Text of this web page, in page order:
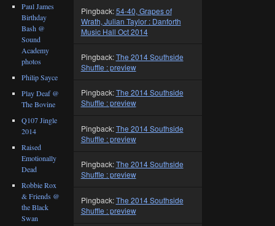
Pingback:54-40, Grapes of
Wrath, Julian Taylor : Danforth
Music Hall Oct 2014
Pingback:The 2014 Southside
Shuffle : preview
Pingback:The 2014 Southside
Shuffle : preview
Pingback:The 2014 Southside
Shuffle : preview
Pingback:The 2014 Southside
Shuffle : preview
Pingback:The 2014 Southside
Shuffle : preview
Paul James
Birthday
Bash @
Sound
Academy
photos
Philip Sayce
Play Deaf @
The Bovine
Q107 Jingle
2014
Raised
Emotionally
Dead
Robbie Rox
& Friends @
the Black
Swan